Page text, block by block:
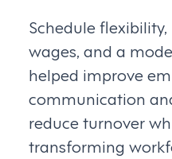
Schedule
wages, and a
helped improve
communication
reduce turnover
transforming